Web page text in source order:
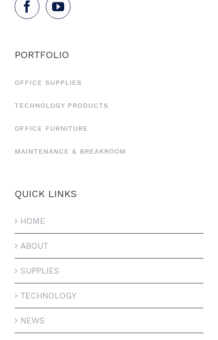
PORTFOLIO
OFFICE SUPPLIES
TECHNOLOGY PRODUCTS
OFFICE FURNITURE
MAINTENANCE & BREAKROOM
QUICK LINKS
HOME
ABOUT
SUPPLIES
TECHNOLOGY
NEWS